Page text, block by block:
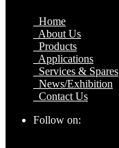
Home
About Us
Products
Applications
Services & Spares
News/Exhibition
Contact Us
Follow on: